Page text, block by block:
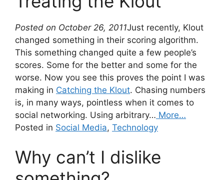
Posted on October 26, 2011Just recently, Klout
changed something in their scoring algorithm.
This something changed quite a few people’s
scores. Some for the better and some for the
worse. Now you see this proves the point I was
making in Catching the Klout. Chasing numbers
is, in many ways, pointless when it comes to
social networking. Using arbitrary… More…
Posted in Social Media, Technology
Why can’t I dislike